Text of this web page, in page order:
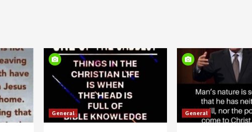
General General